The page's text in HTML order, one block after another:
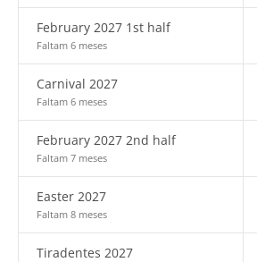
February 2027 1st half
Faltam 6 meses
Carnival 2027
Faltam 6 meses
February 2027 2nd half
Faltam 7 meses
Easter 2027
Faltam 8 meses
Tiradentes 2027